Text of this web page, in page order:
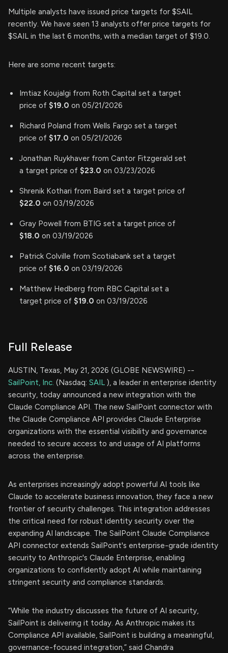
Multiple analysts have issued price targets for $SAIL
recently. We have seen 13 analysts offer price targets for
$SAIL in the last 6 months, with a median target of $19.0.
Here are some recent targets:
Imtiaz Koujalgi from Roth Capital set a target
price of $19.0 on 05/21/2026
Richard Poland from Wells Fargo set a target
price of $17.0 on 05/21/2026
Jonathan Ruykhaver from Cantor Fitzgerald set
a target price of $23.0 on 03/23/2026
Shrenik Kothari from Baird set a target price of
$22.0 on 03/19/2026
Gray Powell from BTIG set a target price of
$18.0 on 03/19/2026
Patrick Colville from Scotiabank set a target
price of $16.0 on 03/19/2026
Matthew Hedberg from RBC Capital set a
target price of $19.0 on 03/19/2026
Full Release
AUSTIN, Texas, May 21, 2026 (GLOBE NEWSWIRE) --
SailPoint, Inc. (Nasdaq: SAIL ), a leader in enterprise identity
security, today announced a new integration with the
Claude Compliance API. The new SailPoint connector with
the Claude Compliance API provides Claude Enterprise
organizations with the essential visibility and governance
needed to secure access to and usage of AI platforms
across the enterprise.
As enterprises increasingly adopt powerful AI tools like
Claude to accelerate business innovation, they face a new
frontier of security challenges. This integration addresses
the critical need for robust identity security over the
expanding AI landscape. The SailPoint Claude Compliance
API connector extends SailPoint's enterprise-grade identity
security to Anthropic's Claude Enterprise, enabling
organizations to confidently adopt AI while maintaining
stringent security and compliance standards.
“While the industry discusses the future of AI security,
SailPoint is delivering it today. As Anthropic makes its
Compliance API available, SailPoint is building a meaningful,
governance-focused integration,” said Chandra